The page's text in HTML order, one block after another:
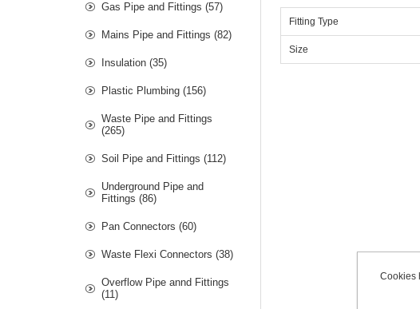
Fitting Type
Size
Gas Pipe and Fittings (57)
Mains Pipe and Fittings (82)
Insulation (35)
Plastic Plumbing (156)
Waste Pipe and Fittings
(265)
Soil Pipe and Fittings (112)
Underground Pipe and
Fittings (86)
Pan Connectors (60)
Waste Flexi Connectors (38)
Overflow Pipe annd Fittings
(11)
Cookies